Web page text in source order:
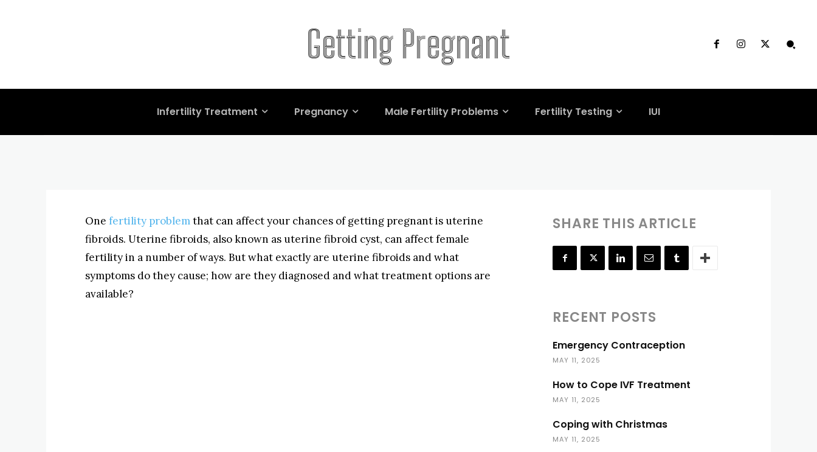
Getting Pregnant
Infertility Treatment Pregnancy Male Fertility Problems Fertility Testing IUI
Getting Pregnant and Common Fertility
Problems: Uterine Fibroids
MAY 6, 2025
One fertility problemthat can affect your chances of getting pregnant is uterine
fibroids. Uterine fibroids, also known as uterine fibroid cyst, can affect female
fertility in a number of ways. But what exactly are uterine fibroids and what
symptoms do they cause; how are they diagnosed and what treatment options are
available?
SHARE THIS ARTICLE
RECENT POSTS
Emergency Contraception
MAY 11, 2025
How to Cope IVF Treatment
MAY 11, 2025
Coping with Christmas
MAY 11, 2025